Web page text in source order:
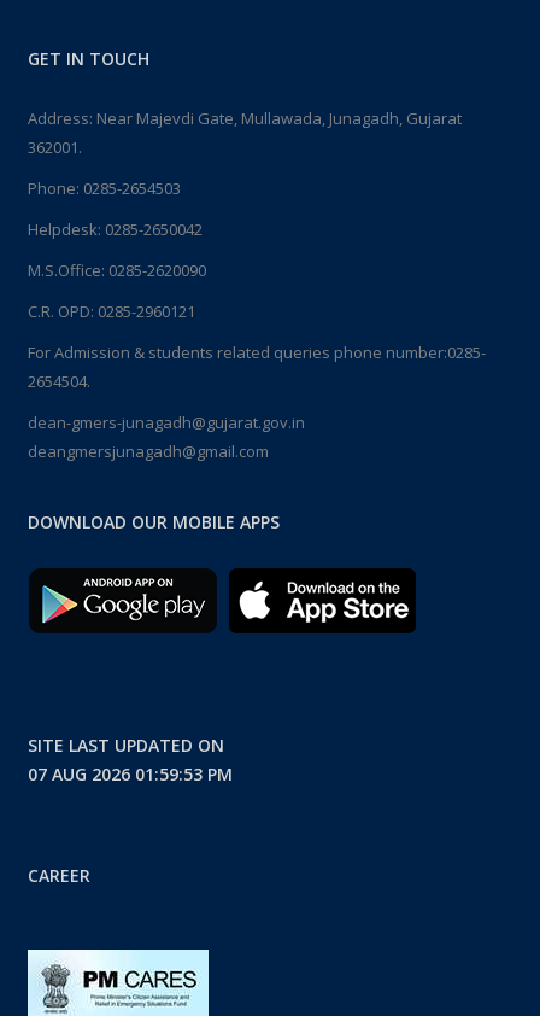
GET IN TOUCH
Address: Near Majevdi Gate, Mullawada, Junagadh, Gujarat
362001.
Phone: 0285-2654503
Helpdesk: 0285-2650042
M.S.Office: 0285-2620090
C.R. OPD: 0285-2960121
For Admission & students related queries phone number:0285-
2654504.
dean-gmers-junagadh@gujarat.gov.in
deangmersjunagadh@gmail.com
DOWNLOAD OUR MOBILE APPS
SITE LAST UPDATED ON
07 AUG 2026 01:59:53 PM
CAREER